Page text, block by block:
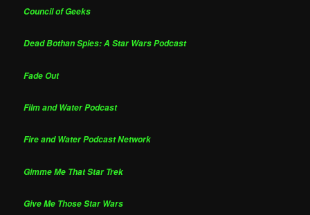
Council of Geeks
Dead Bothan Spies: A Star Wars Podcast
Fade Out
Film and Water Podcast
Fire and Water Podcast Network
Gimme Me That Star Trek
Give Me Those Star Wars